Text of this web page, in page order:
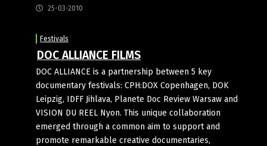
25-03-2010
Festivals
DOC ALLIANCE FILMS
DOC ALLIANCE is a partnership between 5 key
documentary festivals: CPH:DOX Copenhagen, DOK
Leipzig, IDFF Jihlava, Planete Doc Review Warsaw and
VISION DU REEL Nyon. This unique collaboration
emerged through a common aim to support and
promote remarkable creative documentaries,